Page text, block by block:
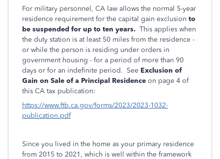
For military personnel, CA law allows the normal 5-year
residence requirement for the capital gain exclusion to
be suspended for up to ten years. This applies when
the duty station is at least 50 miles from the residence -
or while the person is residing under orders in
government housing - for a period of more than 90
days or for an indefinite period. See Exclusion of
Gain on Sale of a Principal Residence on page 4 of
this CA tax publication:
https://www.ftb.ca.gov/forms/2023/2023-1032-
publication.pdf
Since you lived in the home as your primary residence
from 2015 to 2021, which is well within the framework